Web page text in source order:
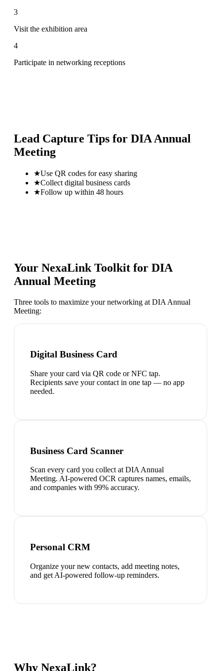
3
Visit the exhibition area
4
Participate in networking receptions
Lead Capture Tips for DIA Annual
Meeting
★Use QR codes for easy sharing
★Collect digital business cards
★Follow up within 48 hours
Your NexaLink Toolkit for DIA
Annual Meeting
Three tools to maximize your networking at DIA Annual
Meeting:
Digital Business Card
Share your card via QR code or NFC tap.
Recipients save your contact in one tap — no app
needed.
Business Card Scanner
Scan every card you collect at DIA Annual
Meeting. AI-powered OCR captures names, emails,
and companies with 99% accuracy.
Personal CRM
Organize your new contacts, add meeting notes,
and get AI-powered follow-up reminders.
Why NexaLink?